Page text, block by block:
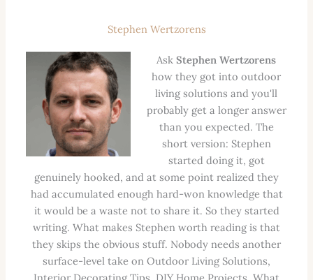
Stephen Wertzorens
AskStephen Wertzorens
how they got into outdoor
living solutions and you'll
probably get a longer answer
than you expected. The
short version: Stephen
started doing it, got
genuinely hooked, and at some point realized they
had accumulated enough hard-won knowledge that
it would be a waste not to share it. So they started
writing. What makes Stephen worth reading is that
they skips the obvious stuff. Nobody needs another
surface-level take on Outdoor Living Solutions,